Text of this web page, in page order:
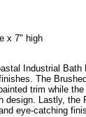
x 7" high
Industrial Bath
The
trim while the
design. Lastly, the
eye-catching